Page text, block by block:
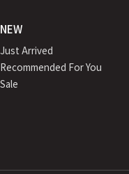
NEW
Just Arrived
Recommended For You
Sale